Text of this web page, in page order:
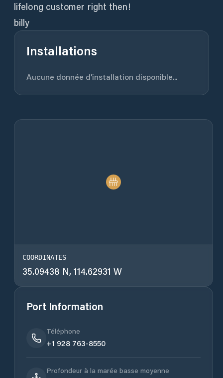
lifelong customer right then!
billy
Installations
Aucune donnée d'installation disponible...
COORDINATES
35.09438 N, 114.62931 W
Port Information
Téléphone
+1 928 763-8550
Profondeur à la marée basse moyenne